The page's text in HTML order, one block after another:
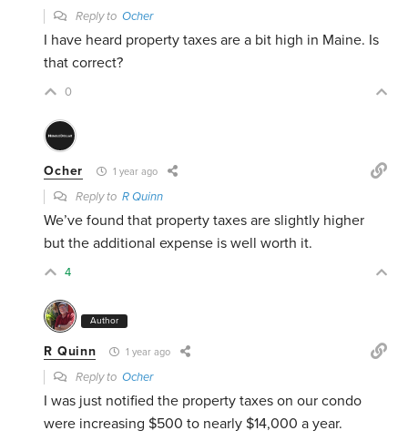
Reply toOcher
I have heard property taxes are a bit high in Maine. Is
that correct?
0
Ocher 1 year ago
Reply toR Quinn
We’ve found that property taxes are slightly higher
but the additional expense is well worth it.
4
Author
R Quinn 1 year ago
Reply toOcher
I was just notified the property taxes on our condo
were increasing $500 to nearly $14,000 a year.